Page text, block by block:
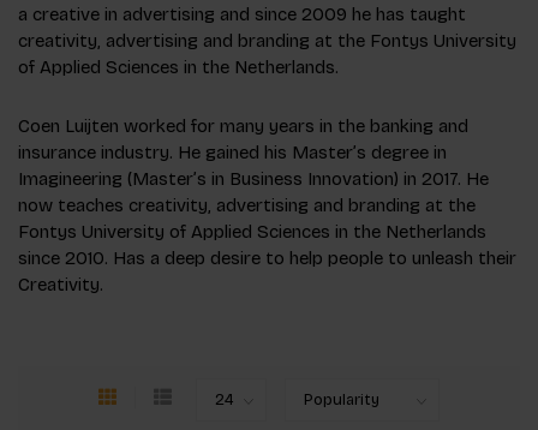
a creative in advertising and since 2009 he has taught
creativity, advertising and branding at the Fontys University
of Applied Sciences in the Netherlands.
Coen Luijten worked for many years in the banking and
insurance industry. He gained his Master’s degree in
Imagineering (Master’s in Business Innovation) in 2017. He
now teaches creativity, advertising and branding at the
Fontys University of Applied Sciences in the Netherlands
since 2010. Has a deep desire to help people to unleash their
Creativity.